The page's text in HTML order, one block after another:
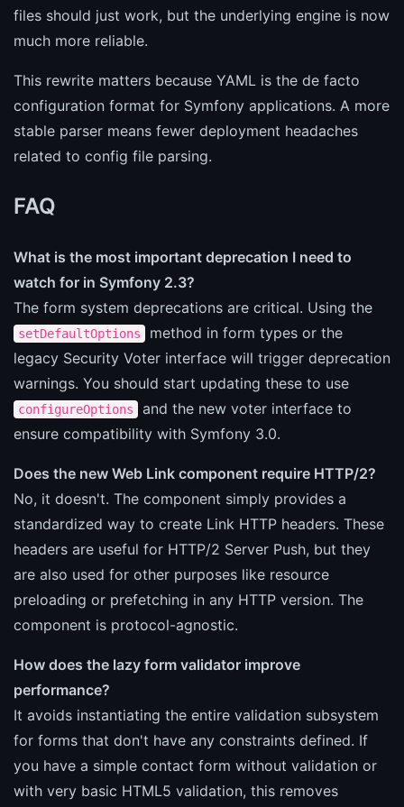
files should just work, but the underlying engine is now
much more reliable.
This rewrite matters because YAML is the de facto
configuration format for Symfony applications. A more
stable parser means fewer deployment headaches
related to config file parsing.
FAQ
What is the most important deprecation I need to
watch for in Symfony 2.3?
The form system deprecations are critical. Using the
setDefaultOptions
method in form types or the
legacy Security Voter interface will trigger deprecation
warnings. You should start updating these to use
configureOptions
and the new voter interface to
ensure compatibility with Symfony 3.0.
Does the new Web Link component require HTTP/2?
No, it doesn't. The component simply provides a
standardized way to create Link HTTP headers. These
headers are useful for HTTP/2 Server Push, but they
are also used for other purposes like resource
preloading or prefetching in any HTTP version. The
component is protocol-agnostic.
How does the lazy form validator improve
performance?
It avoids instantiating the entire validation subsystem
for forms that don't have any constraints defined. If
you have a simple contact form without validation or
with very basic HTML5 validation, this removes